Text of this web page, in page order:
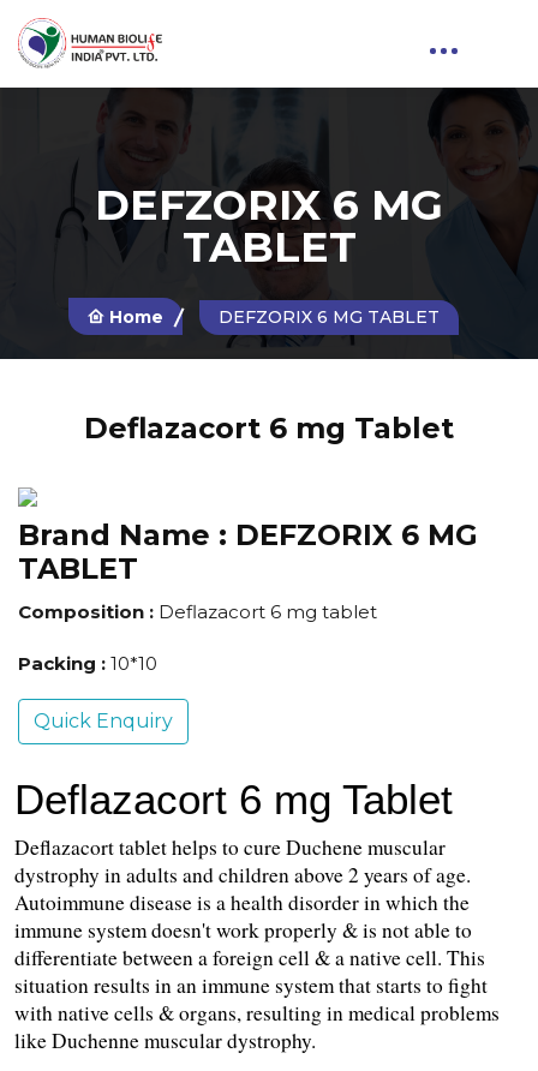
DEFZORIX 6 MG
TABLET
Home DEFZORIX 6 MG TABLET
Deflazacort 6 mg Tablet
Brand Name : DEFZORIX 6 MG
TABLET
Composition : Deflazacort 6 mg tablet
Packing : 10*10
Quick Enquiry
Deflazacort 6 mg Tablet
Deflazacort tablet helps to cure Duchene muscular
dystrophy in adults and children above 2 years of age.
Autoimmune disease is a health disorder in which the
immune system doesn't work properly & is not able to
differentiate between a foreign cell & a native cell. This
situation results in an immune system that starts to fight
with native cells & organs, resulting in medical problems
like Duchenne muscular dystrophy.